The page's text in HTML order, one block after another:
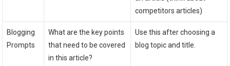
competitors articles)
Blogging
Prompts
What are the key points
that need to be covered
in this article?
Use this after choosing a
blog topic and title.